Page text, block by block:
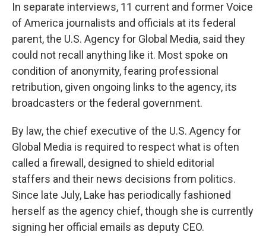
In separate interviews, 11 current and former Voice
of America journalists and officials at its federal
parent, the U.S. Agency for Global Media, said they
could not recall anything like it. Most spoke on
condition of anonymity, fearing professional
retribution, given ongoing links to the agency, its
broadcasters or the federal government.
By law, the chief executive of the U.S. Agency for
Global Media is required to respect what is often
called a firewall, designed to shield editorial
staffers and their news decisions from politics.
Since late July, Lake has periodically fashioned
herself as the agency chief, though she is currently
signing her official emails as deputy CEO.